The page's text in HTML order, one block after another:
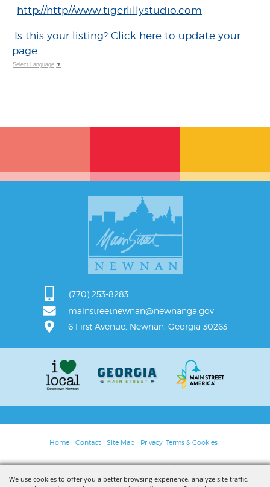
We use cookies to offer you a better browsing experience, analyze site traffic,
http://http//www.tigerlillystudio.com
Is this your listing?Click here to update your
page
Select Language ▼
(770) 253-8283
mainstreetnewnan@newnanga.gov
6 First Avenue, Newnan, Georgia 30263
Home Contact Site Map Privacy, Terms & Cookies
Copyright ©2026, Main Street Newnan. All Rights Reserved.